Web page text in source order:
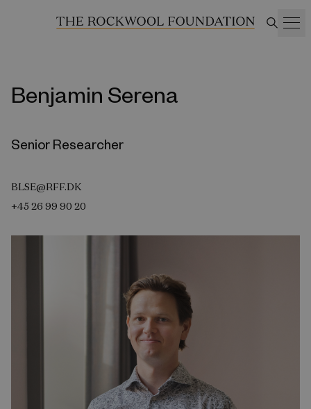
Benjamin Serena
Senior Researcher
BLSE@RFF.DK
+45 26 99 90 20